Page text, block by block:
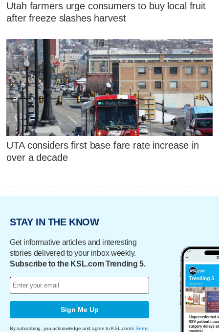
Utah farmers urge consumers to buy local fruit
after freeze slashes harvest
UTA considers first base fare rate increase in
over a decade
STAY IN THE KNOW
Get informative articles and interesting
stories delivered to your inbox weekly.
Subscribe to the KSL.com Trending 5.
Sign Me Up
By subscribing, you acknowledge and agree to KSL.com's Terms